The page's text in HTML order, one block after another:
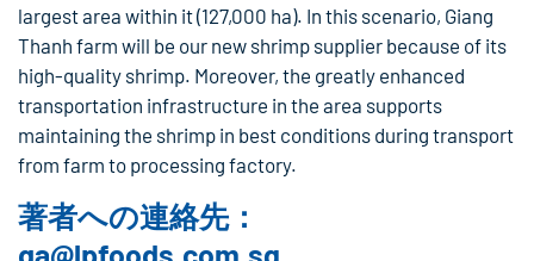
largest area within it (127,000 ha). In this scenario, Giang
Thanh farm will be our new shrimp supplier because of its
high-quality shrimp. Moreover, the greatly enhanced
transportation infrastructure in the area supports
maintaining the shrimp in best conditions during transport
from farm to processing factory.
著者への連絡先：